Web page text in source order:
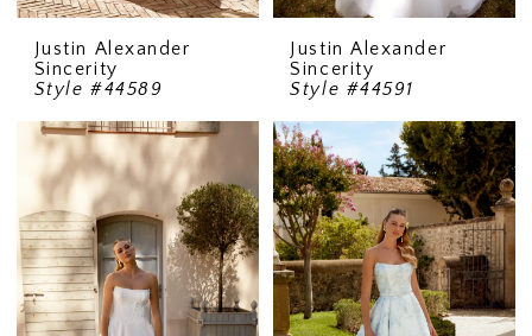
Justin Alexander
Sincerity
Style #44589
Justin Alexander
Sincerity
Style #44591